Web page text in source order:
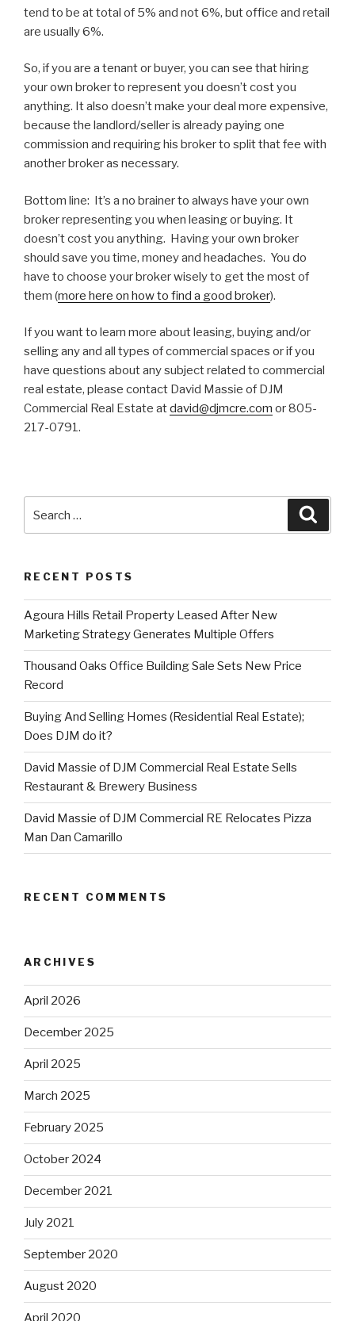
tend to be at total of 5% and not 6%, but office and retail
are usually 6%.
So, if you are a tenant or buyer, you can see that hiring
your own broker to represent you doesn’t cost you
anything. It also doesn’t make your deal more expensive,
because the landlord/seller is already paying one
commission and requiring his broker to split that fee with
another broker as necessary.
Bottom line: It’s a no brainer to always have your own
broker representing you when leasing or buying. It
doesn’t cost you anything. Having your own broker
should save you time, money and headaches. You do
have to choose your broker wisely to get the most of
them (more here on how to find a good broker).
If you want to learn more about leasing, buying and/or
selling any and all types of commercial spaces or if you
have questions about any subject related to commercial
real estate, please contact David Massie of DJM
Commercial Real Estate atdavid@djmcre.com or 805-
217-0791.
for:
RECENT POSTS
Agoura Hills Retail Property Leased After New
Marketing Strategy Generates Multiple Offers
Thousand Oaks Office Building Sale Sets New Price
Record
Buying And Selling Homes (Residential Real Estate);
Does DJM do it?
David Massie of DJM Commercial Real Estate Sells
Restaurant & Brewery Business
David Massie of DJM Commercial RE Relocates Pizza
Man Dan Camarillo
RECENT COMMENTS
ARCHIVES
April 2026
December 2025
April 2025
March 2025
February 2025
October 2024
December 2021
July 2021
September 2020
August 2020
April 2020